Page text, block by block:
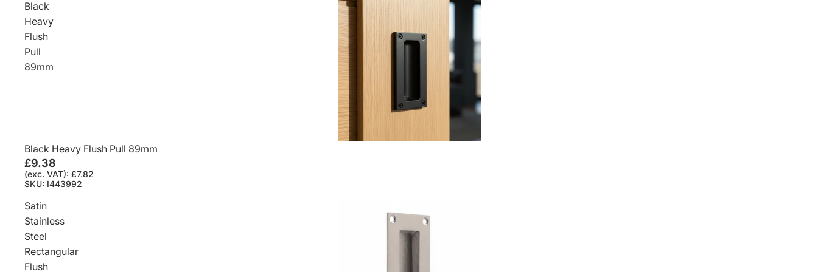
Black
Heavy
Flush
Pull
89mm
Black Heavy Flush Pull 89mm
£9.38
(exc. VAT): £7.82
SKU: I443992
Satin
Stainless
Steel
Rectangular
Flush